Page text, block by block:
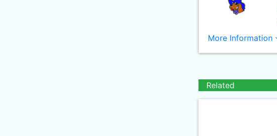
More Information
Related